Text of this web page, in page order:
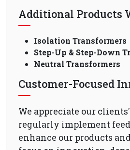
Additional Products
Isolation Transformers
Step-Up & Step-Down
Neutral Transformers
Customer-Focused
We appreciate our
regularly implement
enhance our products